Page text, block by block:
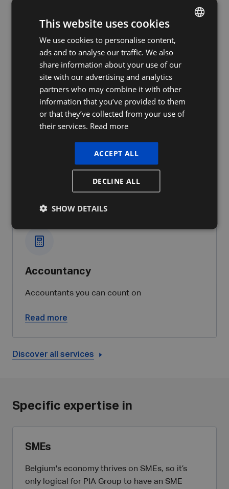
Our services
Accountancy
Accountants you can count on
Read more
Discover all services
Specific expertise in
SMEs
Belgium's economy thrives on SMEs, so it’s
only logical for PIA Group to have an SME
This website uses cookies
We use cookies to personalise content,
ads and to analyse our traffic. We also
share information about your use of our
site with our advertising and analytics
partners who may combine it with other
information that you’ve provided to them
or that they’ve collected from your use of
their services. Read more
ACCEPT ALL
DECLINE ALL
SHOW DETAILS